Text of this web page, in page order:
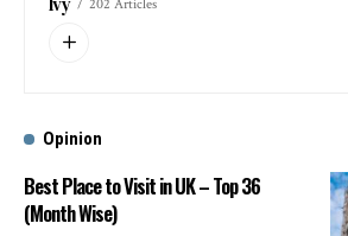
202 Articles
Opinion
Best Place to Visit in UK – Top 36
(Month Wise)